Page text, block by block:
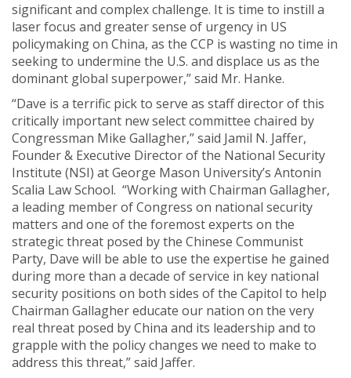
significant and complex challenge. It is time to instill a
laser focus and greater sense of urgency in US
policymaking on China, as the CCP is wasting no time in
seeking to undermine the U.S. and displace us as the
dominant global superpower,” said Mr. Hanke.
“Dave is a terrific pick to serve as staff director of this
critically important new select committee chaired by
Congressman Mike Gallagher,” said Jamil N. Jaffer,
Founder & Executive Director of the National Security
Institute (NSI) at George Mason University’s Antonin
Scalia Law School. “Working with Chairman Gallagher,
a leading member of Congress on national security
matters and one of the foremost experts on the
strategic threat posed by the Chinese Communist
Party, Dave will be able to use the expertise he gained
during more than a decade of service in key national
security positions on both sides of the Capitol to help
Chairman Gallagher educate our nation on the very
real threat posed by China and its leadership and to
grapple with the policy changes we need to make to
address this threat,” said Jaffer.